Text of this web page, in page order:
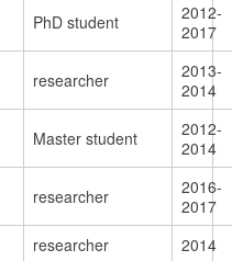
PhD student
2012-
2017
researcher
2013-
2014
Master student
2012-
2014
researcher
2016-
2017
researcher 2014